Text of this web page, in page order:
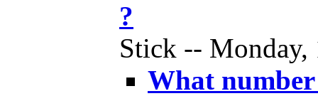
?
Stick -- Monday,
What